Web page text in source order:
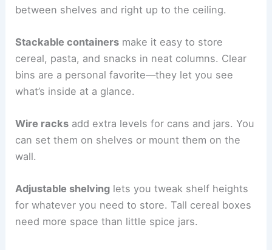
between shelves and right up to the ceiling.
Stackable containers make it easy to store
cereal, pasta, and snacks in neat columns. Clear
bins are a personal favorite—they let you see
what’s inside at a glance.
Wire racks add extra levels for cans and jars. You
can set them on shelves or mount them on the
wall.
Adjustable shelving lets you tweak shelf heights
for whatever you need to store. Tall cereal boxes
need more space than little spice jars.